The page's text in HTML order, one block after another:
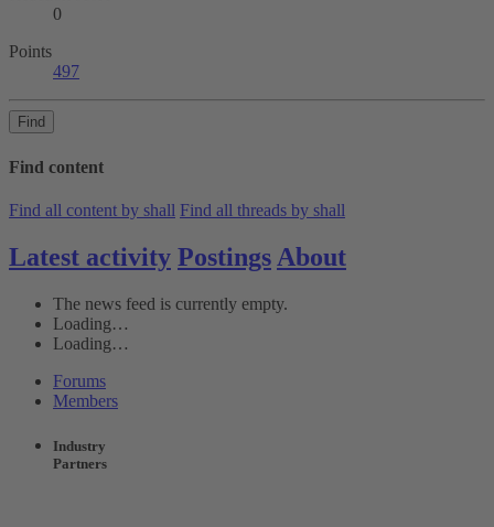
0
Points
497
Find
Find content
Find all content by shall Find all threads by shall
Latest activity Postings About
The news feed is currently empty.
Loading…
Loading…
Forums
Members
Industry
Partners